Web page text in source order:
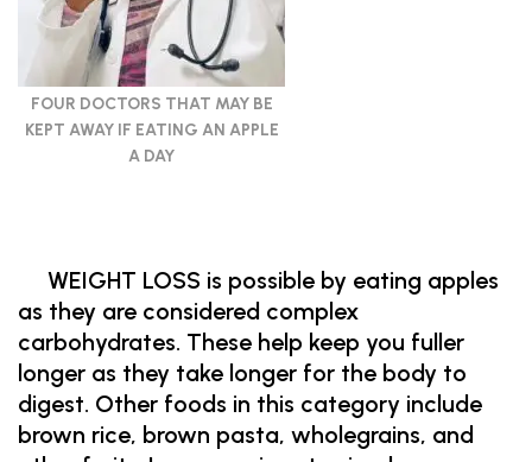
FOUR DOCTORS THAT MAY BE
KEPT AWAY IF EATING AN APPLE
A DAY
WEIGHT LOSS is possible by eating apples
as they are considered complex
carbohydrates. These help keep you fuller
longer as they take longer for the body to
digest. Other foods in this category include
brown rice, brown pasta, wholegrains, and